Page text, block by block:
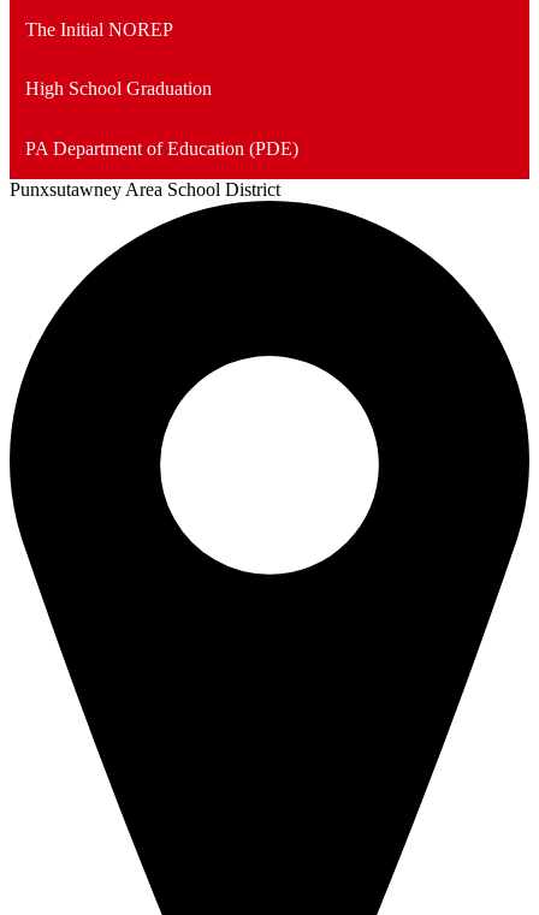
The Initial NOREP
High School Graduation
PA Department of Education (PDE)
Punxsutawney Area School District